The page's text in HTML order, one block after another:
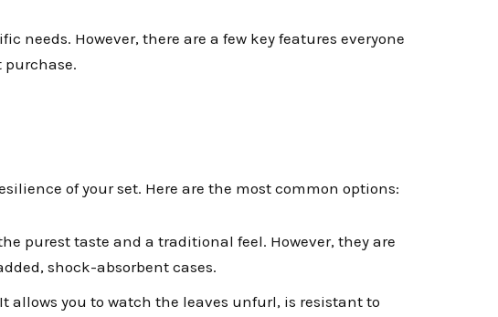
needs. However, there are a few key features everyone
purchase.
of your set. Here are the most common options:
purest taste and a traditional feel. However, they are
shock-absorbent cases.
allows you to watch the leaves unfurl, is resistant to